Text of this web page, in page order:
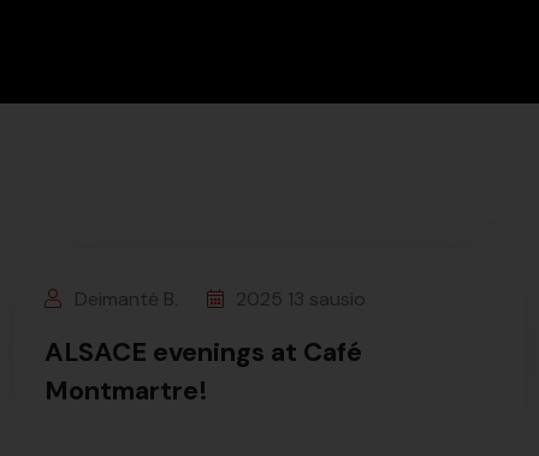
Deimantė B. 2025 13 sausio
ALSACE evenings at Café
Montmartre!